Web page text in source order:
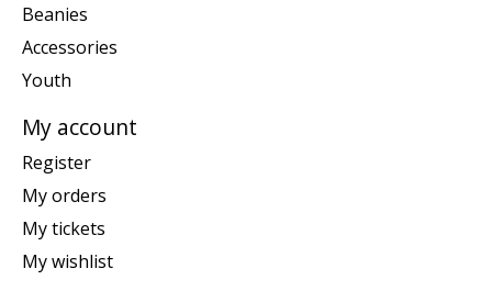
Beanies
Accessories
Youth
My account
Register
My orders
My tickets
My wishlist